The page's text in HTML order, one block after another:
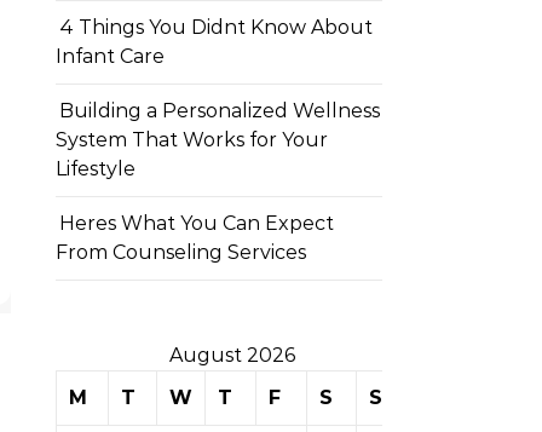
4 Things You Didnt Know About
Infant Care
Building a Personalized Wellness
System That Works for Your
Lifestyle
Heres What You Can Expect
From Counseling Services
August 2026
M
T W T F S S